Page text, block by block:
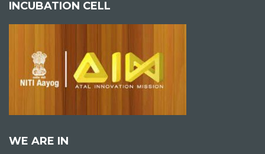
INCUBATION CELL
WE ARE IN